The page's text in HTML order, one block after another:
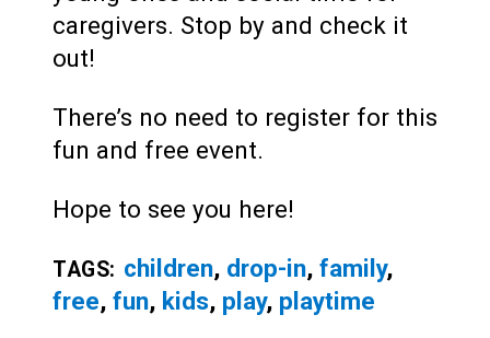
caregivers. Stop by and check it
out!
There’s no need to register for this
fun and free event.
Hope to see you here!
TAGS: children, drop-in, family,
free, fun, kids, play, playtime